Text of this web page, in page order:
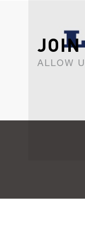
JOIN
ALLOW